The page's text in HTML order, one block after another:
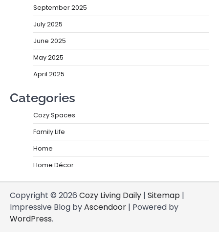
September 2025
July 2025
June 2025
May 2025
April 2025
Categories
Cozy Spaces
Family Life
Home
Home Décor
Copyright © 2026 Cozy Living Daily | Sitemap |
Impressive Blog byAscendoor | Powered by
WordPress.